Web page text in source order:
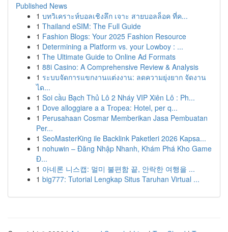
Published News
1 บทวิเคราะห์บอลเชิงลึก เจาะ สายบอลล็อค ที่ค...
1 Thailand eSIM: The Full Guide
1 Fashion Blogs: Your 2025 Fashion Resource
1 Determining a Platform vs. your Lowboy : ...
1 The Ultimate Guide to Online Ad Formats
1 88i Casino: A Comprehensive Review & Analysis
1 ระบบจัดการแขกงานแต่งงาน: ลดความยุ่งยาก จัดงาน
ได...
1 Soi cầu Bạch Thủ Lô 2 Nháy VIP Xiên Lô : Ph...
1 Dove alloggiare a a Tropea: Hotel, per q...
1 Perusahaan Cosmar Memberikan Jasa Pembuatan
Per...
1 SeoMasterKing ile Backlink Paketleri 2026 Kapsa...
1 nohuwin – Đăng Nhập Nhanh, Khám Phá Kho Game
Đ...
1 아네론 니스캡: 멀미 불편함 끝, 안락한 여행을 ...
1 big777: Tutorial Lengkap Situs Taruhan Virtual ...